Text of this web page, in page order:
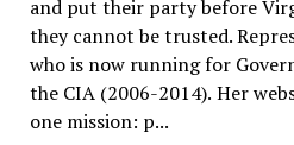
and put their party before
they cannot be trusted.
who is now running for
the CIA (2006-2014). Her
one mission: p...